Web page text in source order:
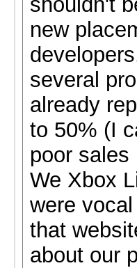
new
several
already
to 50% (I
poor
We Xbox
were
that
about our